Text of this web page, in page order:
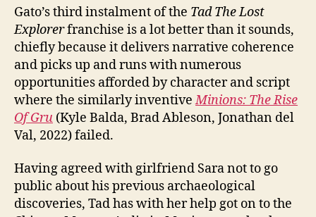
3.
La
Taula
Maragda)
Gato’s third instalment of the Tad The Lost
Explorerfranchise is a lot better than it sounds,
chiefly because it delivers narrative coherence
and picks up and runs with numerous
opportunities afforded by character and script
where the similarly inventiveMinions: The Rise
Of Gru (Kyle Balda, Brad Ableson, Jonathan del
Val, 2022) failed.
Having agreed with girlfriend Sara not to go
public about his previous archaeological
discoveries, Tad has with her help got on to the